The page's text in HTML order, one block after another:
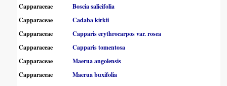
Capparaceae
Boscia salicifolia
Capparaceae
Cadaba kirkii
Capparaceae
Capparis erythrocarpos var. rosea
Capparaceae
Capparis tomentosa
Capparaceae
Maerua angolensis
Capparaceae
Maerua buxifolia